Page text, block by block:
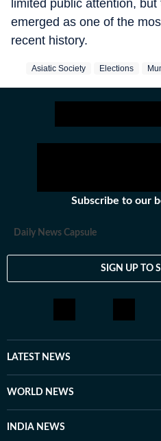
limited public attention,
emerged as one of the
recent history.
Asiatic Society Elections
Subscribe to our
Daily News Capsule
SIGN UP TO
LATEST NEWS
WORLD NEWS
INDIA NEWS